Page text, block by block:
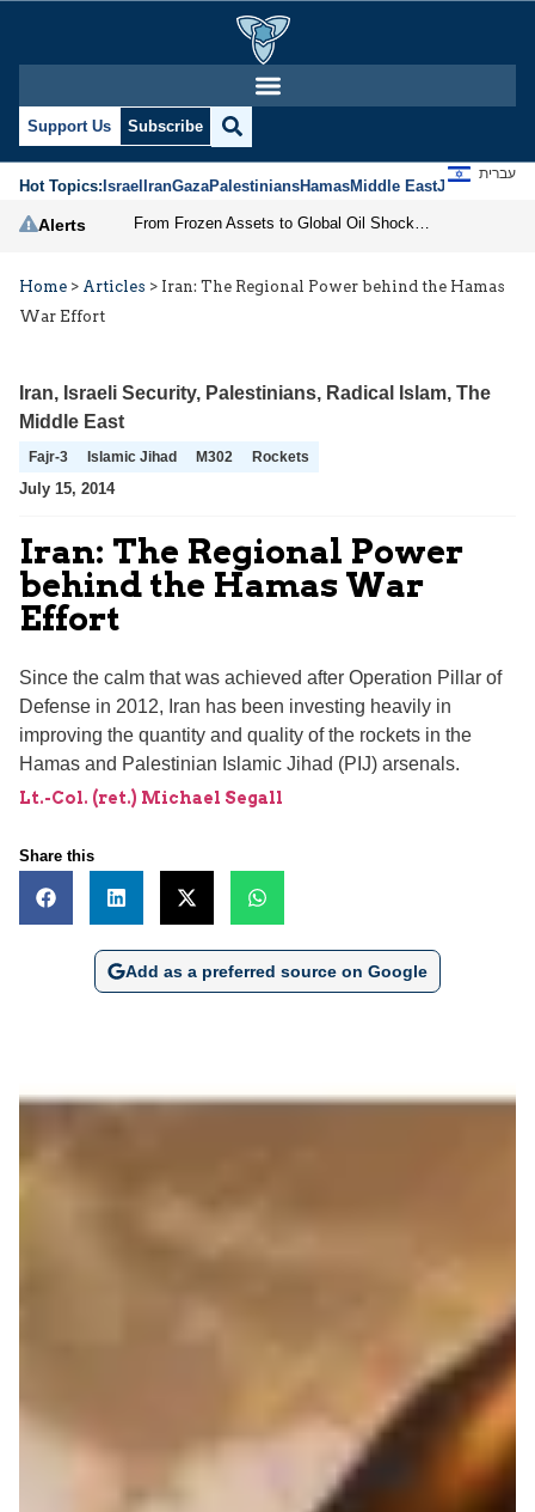
Support Us Subscribe
Hot Topics:IsraelIranGazaPalestiniansHamasMiddle EastJews
עברית
Alerts
Home > Articles > Iran: The Regional Power behind the Hamas
War Effort
Iran, Israeli Security, Palestinians, Radical Islam, The
Middle East
Fajr-3 Islamic Jihad M302 Rockets
July 15, 2014
Iran: The Regional Power
behind the Hamas War
Effort
Since the calm that was achieved after Operation Pillar of
Defense in 2012, Iran has been investing heavily in
improving the quantity and quality of the rockets in the
Hamas and Palestinian Islamic Jihad (PIJ) arsenals.
Lt.-Col. (ret.) Michael Segall
Share this
Add as a preferred source on Google